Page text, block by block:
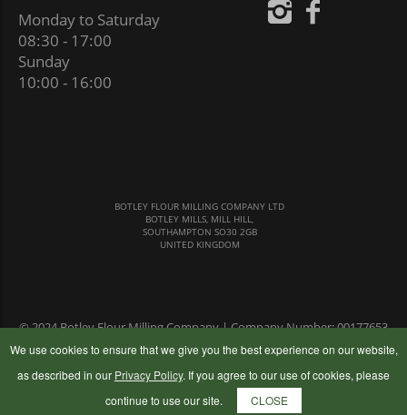
Monday to Saturday
08:30 - 17:00
Sunday
10:00 - 16:00
BOTLEY FLOUR MILLING COMPANY LTD
BOTLEY MILLS, MILL HILL,
SOUTHAMPTON SO30 2GB
UNITED KINGDOM
© 2024 Botley Flour Milling Company | Company Number: 00177653
We use cookies to ensure that we give you the best experience on our website,
as described in our Privacy Policy. If you agree to our use of cookies, please
continue to use our site.
CLOSE